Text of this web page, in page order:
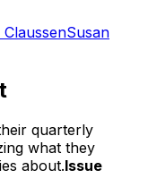
Susan
quarterly
what they
about.Issue